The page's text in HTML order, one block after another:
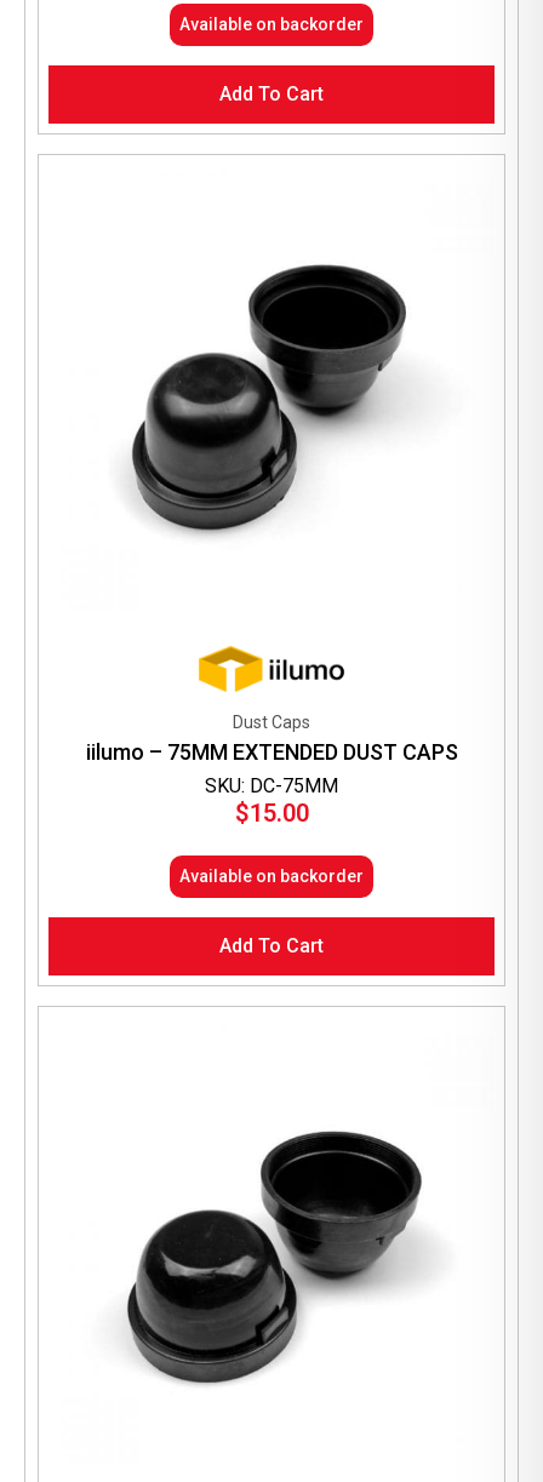
Available on backorder
Add To Cart
SKU: DC-75MM
Dust Caps
iilumo – 75MM EXTENDED DUST CAPS
$15.00
Available on backorder
Add To Cart